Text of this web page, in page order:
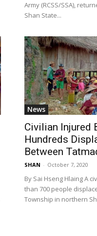
Army (RCSS/SSA),
Shan State...
News
Civilian Injured
Hundreds
Between
SHAN - October 7, 2020
By Sai Hseng Hlaing A
than 700 people
Township in northern